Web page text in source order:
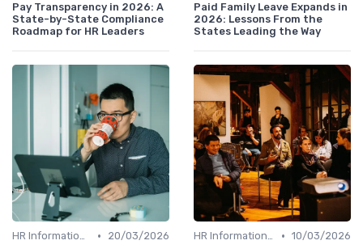
Pay Transparency in 2026: A
State-by-State Compliance
Roadmap for HR Leaders
Paid Family Leave Expands in
2026: Lessons From the
States Leading the Way
HR Information Systems (HRIS) •
20/03/2026
HR Information Systems (HRIS) • 10/03/2026